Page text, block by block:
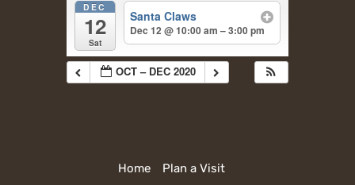
DEC
12
Sat
Santa Claws
Dec 12 @ 10:00 am – 3:00 pm
OCT – DEC 2020
Home Plan a Visit